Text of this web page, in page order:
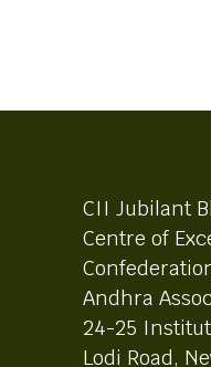
CII Jubilant
Centre of
Andhra
24-25
Lodi Road,